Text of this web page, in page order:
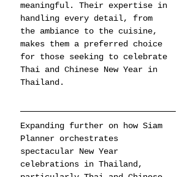
meaningful. Their expertise in
handling every detail, from
the ambiance to the cuisine,
makes them a preferred choice
for those seeking to celebrate
Thai and Chinese New Year in
Thailand.
Expanding further on how Siam
Planner orchestrates
spectacular New Year
celebrations in Thailand,